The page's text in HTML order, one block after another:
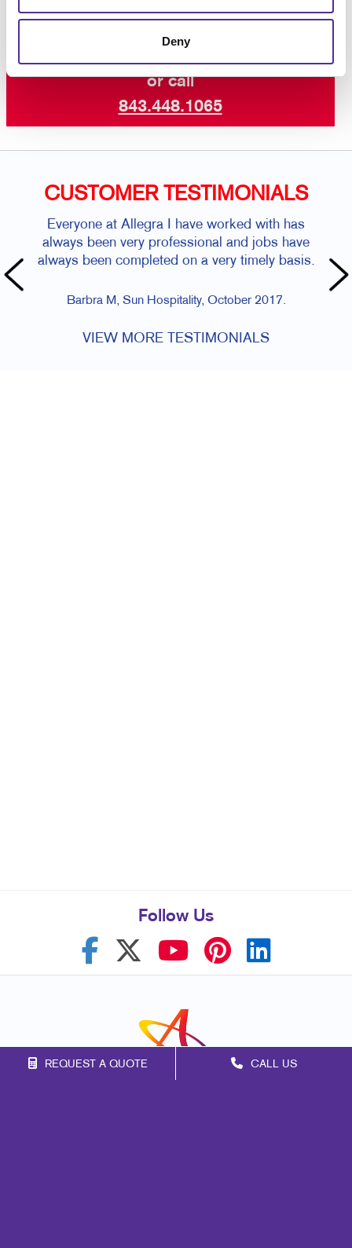
Deny
REQUEST A QUOTE CALL US
Request a Consultation
or call
843.448.1065
CUSTOMER TESTIMONIALS
Everyone at Allegra I have worked with has
always been very professional and jobs have
always been completed on a very timely basis.
Barbra M, Sun Hospitality, October 2017.
VIEW MORE TESTIMONIALS
Follow Us